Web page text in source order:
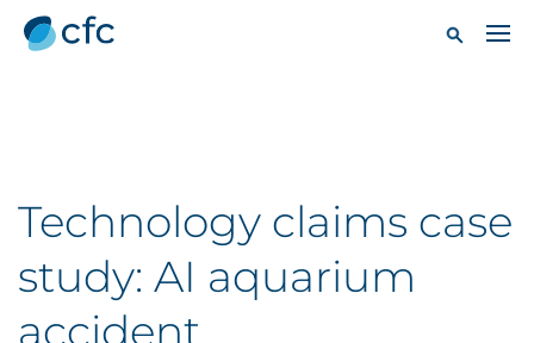
Technology claims case
study: AI aquarium
accident